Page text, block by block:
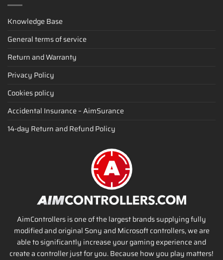
Knowledge Base
General terms of service
Return and Warranty
Privacy Policy
Cookies policy
Accidental Insurance – AimSurance
14-day Return and Refund Policy
AimControllers is one of the largest brands supplying fully
modified and original Sony and Microsoft controllers, we are
able to significantly increase your gaming experience and
create a controller just for you. Because how you play matters!